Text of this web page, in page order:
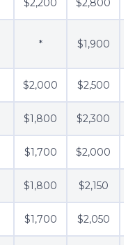
$2,200 $2,800
* $1,900
$2,000 $2,500
$1,800 $2,300
$1,700 $2,000
$1,800 $2,150
$1,700 $2,050